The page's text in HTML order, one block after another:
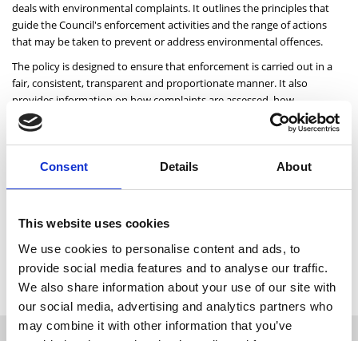
Consent Details About
This website uses cookies
We use cookies to personalise content and ads, to
provide social media features and to analyse our traffic.
We also share information about your use of our site with
our social media, advertising and analytics partners who
may combine it with other information that you’ve
deals with environmental complaints. It outlines the principles that
guide the Council's enforcement activities and the range of actions
that may be taken to prevent or address environmental offences.
The policy is designed to ensure that enforcement is carried out in a
fair, consistent, transparent and proportionate manner. It also
provides information on how complaints are assessed, how
investigations are conducted, and the circumstances in which formal
enforcement measures, including prosecutions, may be pursued.
the protection of the environment, promotes compliance with
environmental legislation, and helps ensure that those responsible for
Click below to read the Environment Section Enforcement
Policy.
I want to...